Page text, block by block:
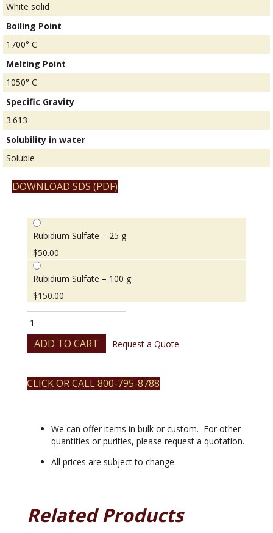
White solid
Boiling Point
1700° C
Melting Point
1050° C
Specific Gravity
3.613
Solubility in water
Soluble
DOWNLOAD SDS (PDF)
Rubidium Sulfate – 25 g
$50.00
Rubidium Sulfate – 100 g
$150.00
Sulfate
quantity
ADD TO CART Request a Quote
CLICK OR CALL 800-795-8788
We can offer items in bulk or custom. For other
quantities or purities, please request a quotation.
All prices are subject to change.
Related Products